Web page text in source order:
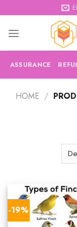
to
content
ASSURANCE
HOME /
-19%